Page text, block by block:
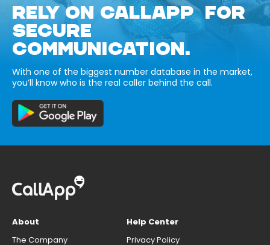
RELY ON CALLAPP FOR
SECURE
COMMUNICATION.
With one of the biggest number database in the market,
you’ll know who is the real caller behind the call.
About
The Company
Help Center
Privacy Policy